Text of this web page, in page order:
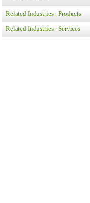
Related Industries - Products
Related Industries - Services